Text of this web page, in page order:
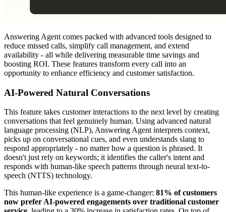
Answering Agent comes packed with advanced tools designed to
reduce missed calls, simplify call management, and extend
availability - all while delivering measurable time savings and
boosting ROI. These features transform every call into an
opportunity to enhance efficiency and customer satisfaction.
AI-Powered Natural Conversations
This feature takes customer interactions to the next level by creating
conversations that feel genuinely human. Using advanced natural
language processing (NLP), Answering Agent interprets context,
picks up on conversational cues, and even understands slang to
respond appropriately - no matter how a question is phrased. It
doesn't just rely on keywords; it identifies the caller's intent and
responds with human-like speech patterns through neural text-to-
speech (NTTS) technology.
This human-like experience is a game-changer: 81% of customers
now prefer AI-powered engagements over traditional customer